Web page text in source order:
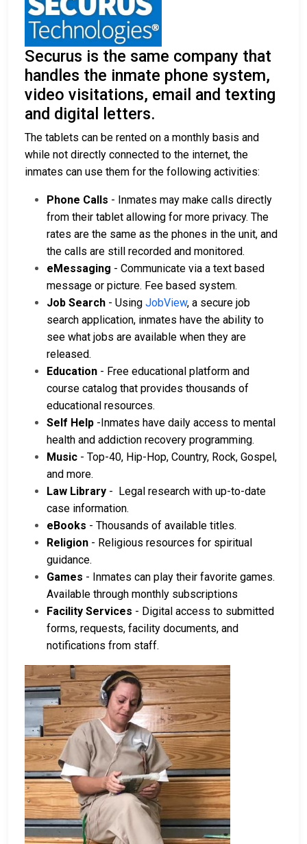
Securus is the same company that
handles the inmate phone system,
video visitations, email and texting
and digital letters.
The tablets can be rented on a monthly basis and
while not directly connected to the internet, the
inmates can use them for the following activities:
Phone Calls - Inmates may make calls directly
from their tablet allowing for more privacy. The
rates are the same as the phones in the unit, and
the calls are still recorded and monitored.
eMessaging - Communicate via a text based
message or picture. Fee based system.
Job Search - Using JobView, a secure job
search application, inmates have the ability to
see what jobs are available when they are
released.
Education - Free educational platform and
course catalog that provides thousands of
educational resources.
Self Help -Inmates have daily access to mental
health and addiction recovery programming.
Music - Top-40, Hip-Hop, Country, Rock, Gospel,
and more.
Law Library - Legal research with up-to-date
case information.
eBooks - Thousands of available titles.
Religion - Religious resources for spiritual
guidance.
Games - Inmates can play their favorite games.
Available through monthly subscriptions
Facility Services - Digital access to submitted
forms, requests, facility documents, and
notifications from staff.